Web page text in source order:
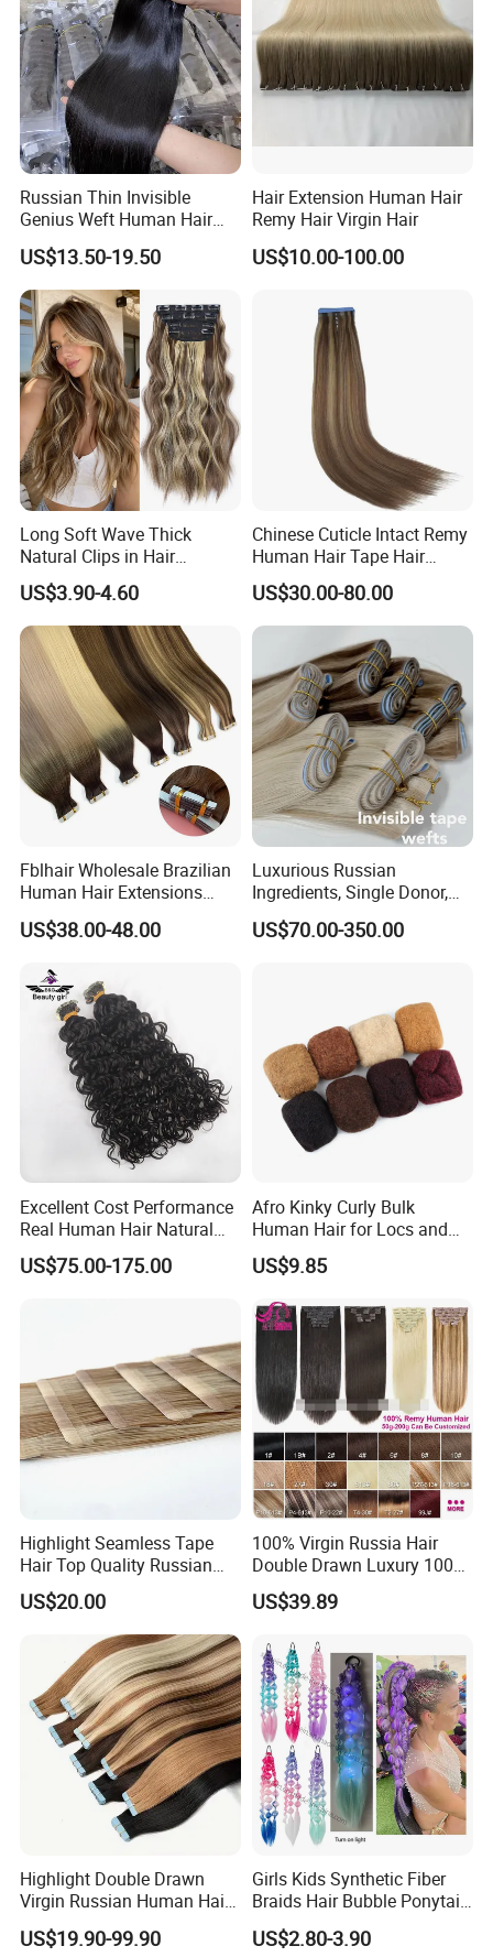
Russian Thin Invisible
Genius Weft Human Hair
Extensions Double Drawn
Human Hair Wigs Genius
Weft
US$13.50-19.50
Hair Extension Human Hair
Remy Hair Virgin Hair
US$10.00-100.00
Long Soft Wave Thick
Natural Clips in Hair
Extensions Synthetic Fiber
Double Weft Hairpieces
US$3.90-4.60
Chinese Cuticle Intact Remy
Human Hair Tape Hair
Extensions Double Drawn
US$30.00-80.00
Fblhair Wholesale Brazilian
Human Hair Extensions
Color PU Weft Straight Tape
in
US$38.00-48.00
Luxurious Russian
Ingredients, Single Donor,
Keratin Layer Alignment.
Long Invisible Tape Hiar.
US$70.00-350.00
Excellent Cost Performance
Real Human Hair Natural
Color Tape Hair Extension
for Long Time Wearing
US$75.00-175.00
Afro Kinky Curly Bulk
Human Hair for Locs and
Braiding 50g/PC Natural
Black Color 8 10 12 14 16
US$9.85
Highlight Seamless Tape
Hair Top Quality Russian
Cuticle Hair Extensions Slim
Tape in
US$20.00
100% Virgin Russia Hair
Double Drawn Luxury 100g
120g 160g 220g 240g
Thickness with Lace
Hair Extensions
US$39.89
Highlight Double Drawn
Virgin Russian Human Hair
100% Remy Hair Tape in
Hair Extension
US$19.90-99.90
Girls Kids Synthetic Fiber
Braids Hair Bubble Ponytail
Extensions Glowed Colored
US$2.80-3.90